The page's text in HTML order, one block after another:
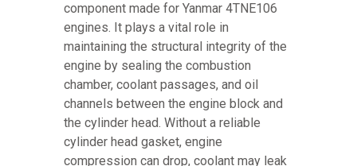
component made for Yanmar 4TNE106
engines. It plays a vital role in
maintaining the structural integrity of the
engine by sealing the combustion
chamber, coolant passages, and oil
channels between the engine block and
the cylinder head. Without a reliable
cylinder head gasket, engine
compression can drop, coolant may leak